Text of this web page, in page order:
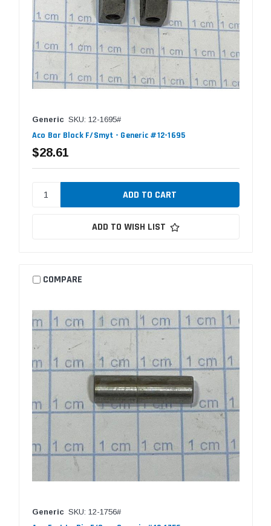
Generic SKU: 12-1695#
Aco Bar Block F/Smyt - Generic #12-1695
$28.61
ADD TO WISH LIST
COMPARE
Generic SKU: 12-1756#